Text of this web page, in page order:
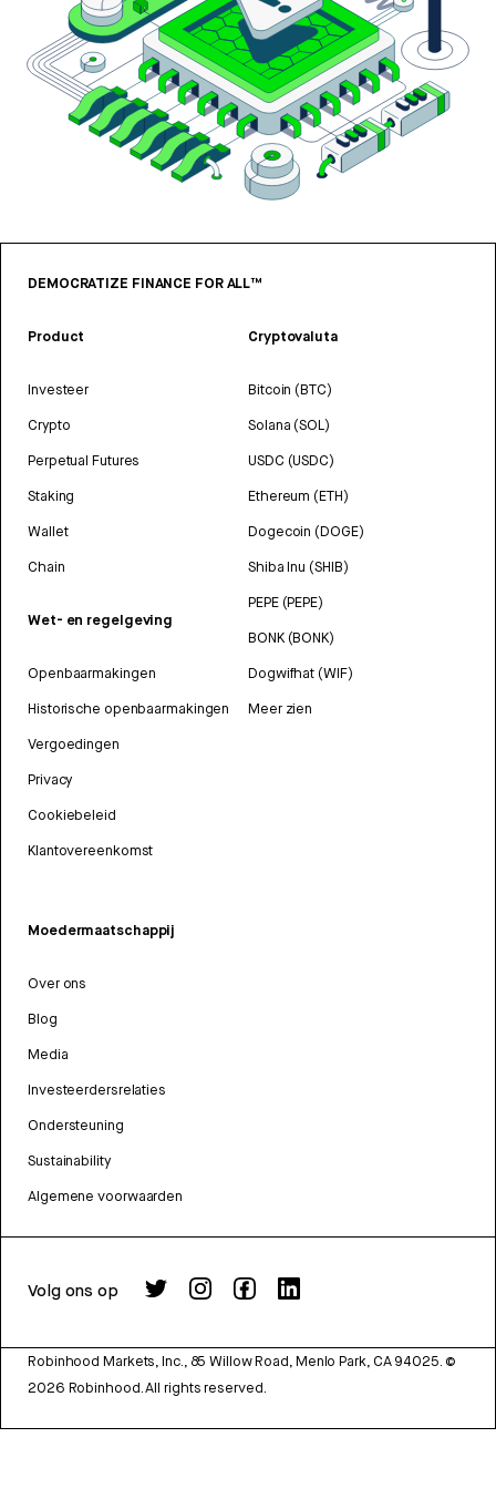
DEMOCRATIZE FINANCE FOR ALL™
Product
Investeer
Crypto
Perpetual Futures
Staking
Wallet
Chain
Wet- en regelgeving
Openbaarmakingen
Historische openbaarmakingen
Vergoedingen
Privacy
Cookiebeleid
Klantovereenkomst
Cryptovaluta
Bitcoin (BTC)
Solana (SOL)
USDC (USDC)
Ethereum (ETH)
Dogecoin (DOGE)
Shiba Inu (SHIB)
PEPE (PEPE)
BONK (BONK)
Dogwifhat (WIF)
Meer zien
Moedermaatschappij
Over ons
Blog
Media
Investeerdersrelaties
Ondersteuning
Sustainability
Algemene voorwaarden
Volg ons op
Robinhood Markets, Inc., 85 Willow Road, Menlo Park, CA 94025. ©
2026 Robinhood. All rights reserved.